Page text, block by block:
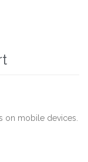
on mobile devices.